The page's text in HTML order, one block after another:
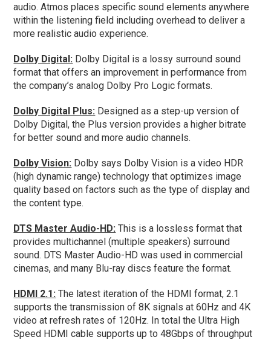
audio. Atmos places specific sound elements anywhere
within the listening field including overhead to deliver a
more realistic audio experience.
Dolby Digital: Dolby Digital is a lossy surround sound
format that offers an improvement in performance from
the company’s analog Dolby Pro Logic formats.
Dolby Digital Plus: Designed as a step-up version of
Dolby Digital, the Plus version provides a higher bitrate
for better sound and more audio channels.
Dolby Vision: Dolby says Dolby Vision is a video HDR
(high dynamic range) technology that optimizes image
quality based on factors such as the type of display and
the content type.
DTS Master Audio-HD: This is a lossless format that
provides multichannel (multiple speakers) surround
sound. DTS Master Audio-HD was used in commercial
cinemas, and many Blu-ray discs feature the format.
HDMI 2.1: The latest iteration of the HDMI format, 2.1
supports the transmission of 8K signals at 60Hz and 4K
video at refresh rates of 120Hz. In total the Ultra High
Speed HDMI cable supports up to 48Gbps of throughput